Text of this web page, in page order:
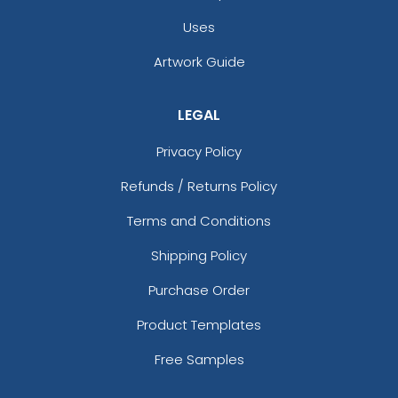
Uses
Artwork Guide
LEGAL
Privacy Policy
Refunds / Returns Policy
Terms and Conditions
Shipping Policy
Purchase Order
Product Templates
Free Samples